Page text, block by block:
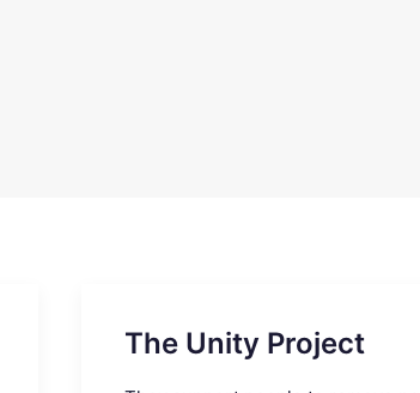
The Unity Project